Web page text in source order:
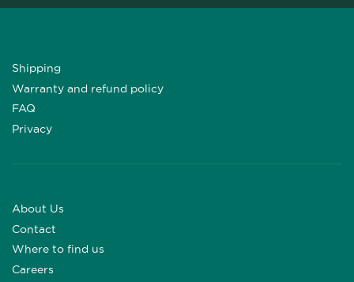
Shipping
Warranty and refund policy
FAQ
Privacy
About Us
Contact
Where to find us
Careers